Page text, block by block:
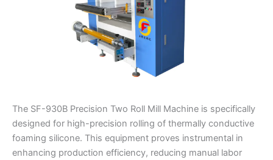
The SF-930B Precision Two Roll Mill Machine is specifically
designed for high-precision rolling of thermally conductive
foaming silicone. This equipment proves instrumental in
enhancing production efficiency, reducing manual labor